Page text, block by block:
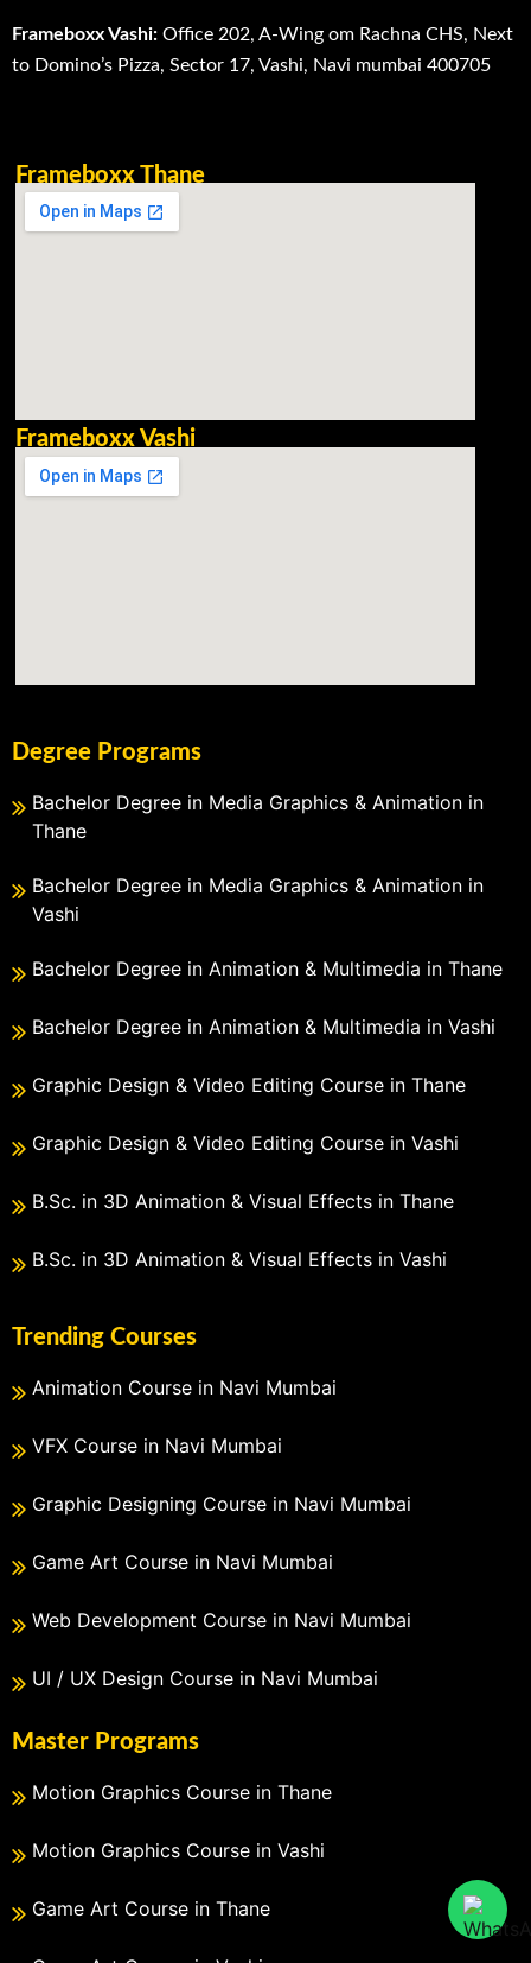
Frameboxx Vashi: Office 202, A-Wing om Rachna CHS, Next
to Domino’s Pizza, Sector 17, Vashi, Navi mumbai 400705
Frameboxx Thane
Frameboxx Vashi
Degree Programs
Bachelor Degree in Media Graphics & Animation in
Thane
Bachelor Degree in Media Graphics & Animation in
Vashi
Bachelor Degree in Animation & Multimedia in Thane
Bachelor Degree in Animation & Multimedia in Vashi
Graphic Design & Video Editing Course in Thane
Graphic Design & Video Editing Course in Vashi
B.Sc. in 3D Animation & Visual Effects in Thane
B.Sc. in 3D Animation & Visual Effects in Vashi
Trending Courses
Animation Course in Navi Mumbai
VFX Course in Navi Mumbai
Graphic Designing Course in Navi Mumbai
Game Art Course in Navi Mumbai
Web Development Course in Navi Mumbai
UI / UX Design Course in Navi Mumbai
Master Programs
Motion Graphics Course in Thane
Motion Graphics Course in Vashi
Game Art Course in Thane